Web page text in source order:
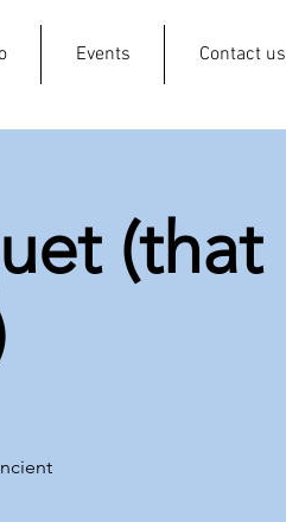
Events Contact us
(that